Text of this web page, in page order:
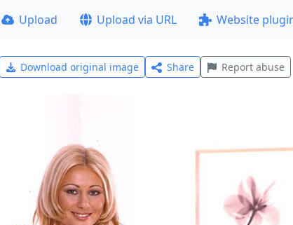
Upload Upload via URL Website
Download original image Share Report abuse